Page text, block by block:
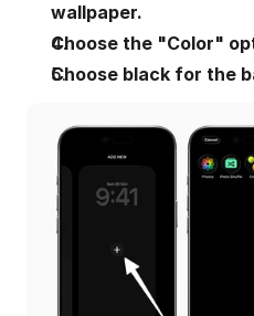
wallpaper.
Choose the "Color"
Choose black for the